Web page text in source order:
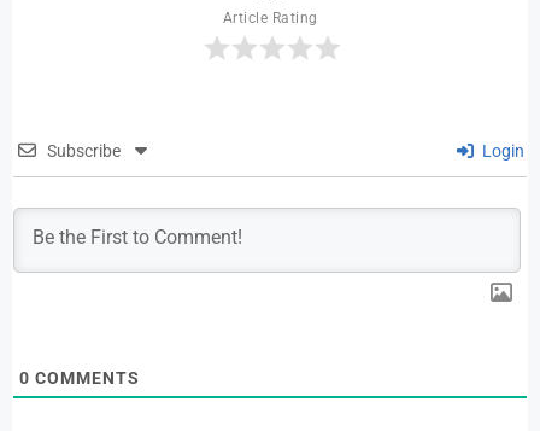
Article Rating
Subscribe Login
0 COMMENTS